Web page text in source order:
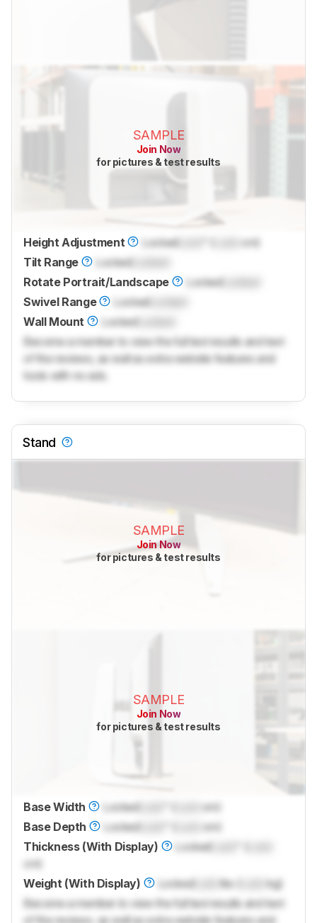
SAMPLE
Join Now
for pictures & test results
Height Adjustment Locked
cm)
Tilt Range
Locked
Rotate Portrait/Landscape
Locked
Swivel Range
Locked
Wall Mount
Locked
Become a member to view the full test results and text
of the reviews, as well as extra website features and
tools with no ads.
Stand
SAMPLE
Join Now
for pictures & test results
SAMPLE
Join Now
for pictures & test results
Base Width LockedLock
cm)
Base Depth
LockedLock
cm)
Thickness (With Display)
Locked
cm)
Weight (With Display)
LockedLock lbs (
kg)
Become a member to view the full test results and text
of the reviews, as well as extra website features and